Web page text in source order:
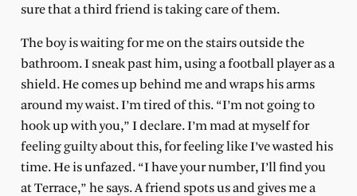
sure that a third friend is taking care of them.
The boy is waiting for me on the stairs outside the
bathroom. I sneak past him, using a football player as a
shield. He comes up behind me and wraps his arms
around my waist. I’m tired of this. “I’m not going to
hook up with you,” I declare. I’m mad at myself for
feeling guilty about this, for feeling like I’ve wasted his
time. He is unfazed. “I have your number, I’ll find you
at Terrace,” he says. A friend spots us and gives me a